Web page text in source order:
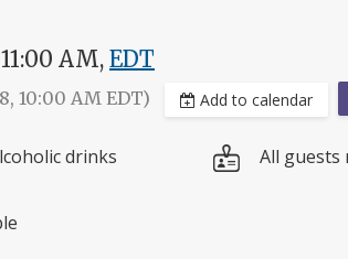
AM,EDT
10:00 AM EDT) Add to calendar
drinks
All guests